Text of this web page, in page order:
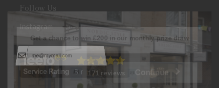
Follow Us
Instagram
171 reviews
Get a chance to win£200in our monthly prize draw